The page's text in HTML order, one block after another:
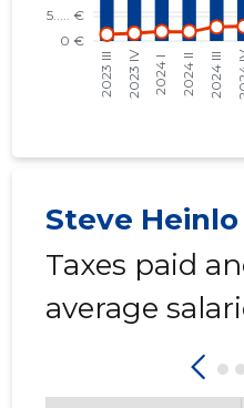
ÜLO OÜ
Steve Heinlo
Taxes paid
average